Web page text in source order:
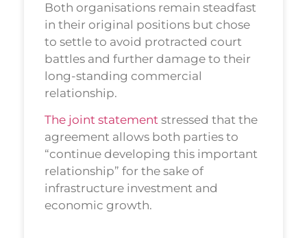
Both organisations remain steadfast
in their original positions but chose
to settle to avoid protracted court
battles and further damage to their
long-standing commercial
relationship.
The joint statement stressed that the
agreement allows both parties to
“continue developing this important
relationship” for the sake of
infrastructure investment and
economic growth.